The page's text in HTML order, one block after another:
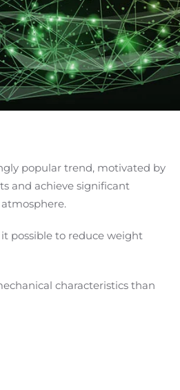
popular trend, motivated by
and achieve significant
possible to reduce weight
characteristics than